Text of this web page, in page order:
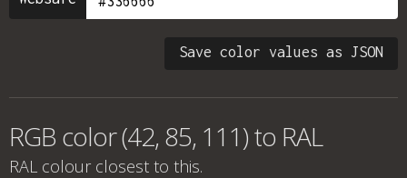
Save color values as JSON
RGB color (42, 85, 111) to RAL
RAL colour closest to this.